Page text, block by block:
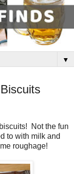
▼
Not the fun
to with milk and
roughage!